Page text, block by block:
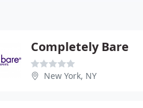
Completely Bare
New York, NY